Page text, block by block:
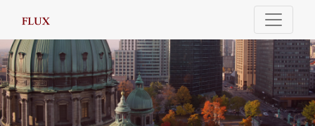
FLUX: International Relations Review